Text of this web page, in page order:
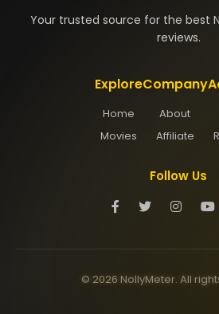
Your trusted source for the best
reviews.
Explore
Home
Movies
Company
About
Affiliate
Follow Us
© 2026 NollyMeter. All